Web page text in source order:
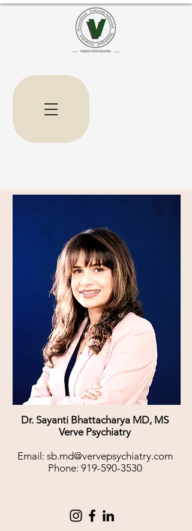
Dr. Sayanti Bhattacharya MD, MS
Verve Psychiatry
Email: sb.md@vervepsychiatry.com
Phone: 919-590-3530